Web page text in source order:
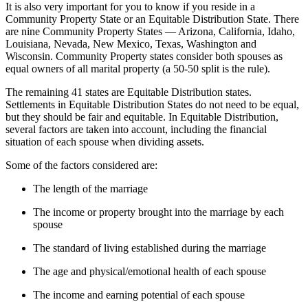
It is also very important for you to know if you reside in a
Community Property State or an Equitable Distribution State. There
are nine Community Property States — Arizona, California, Idaho,
Louisiana, Nevada, New Mexico, Texas, Washington and
Wisconsin. Community Property states consider both spouses as
equal owners of all marital property (a 50-50 split is the rule).
The remaining 41 states are Equitable Distribution states.
Settlements in Equitable Distribution States do not need to be equal,
but they should be fair and equitable. In Equitable Distribution,
several factors are taken into account, including the financial
situation of each spouse when dividing assets.
Some of the factors considered are:
The length of the marriage
The income or property brought into the marriage by each
spouse
The standard of living established during the marriage
The age and physical/emotional health of each spouse
The income and earning potential of each spouse